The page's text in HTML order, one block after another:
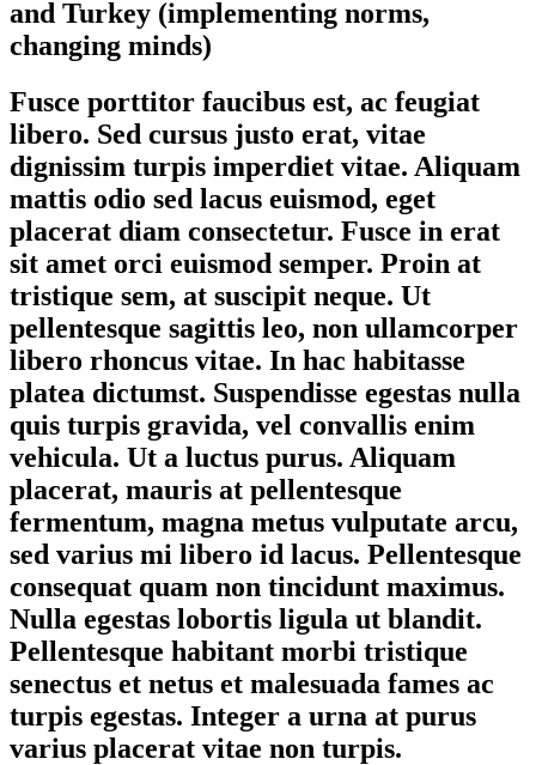
and Turkey (implementing norms,
changing minds)
Fusce porttitor faucibus est, ac feugiat
libero. Sed cursus justo erat, vitae
dignissim turpis imperdiet vitae. Aliquam
mattis odio sed lacus euismod, eget
placerat diam consectetur. Fusce in erat
sit amet orci euismod semper. Proin at
tristique sem, at suscipit neque. Ut
pellentesque sagittis leo, non ullamcorper
libero rhoncus vitae. In hac habitasse
platea dictumst. Suspendisse egestas nulla
quis turpis gravida, vel convallis enim
vehicula. Ut a luctus purus. Aliquam
placerat, mauris at pellentesque
fermentum, magna metus vulputate arcu,
sed varius mi libero id lacus. Pellentesque
consequat quam non tincidunt maximus.
Nulla egestas lobortis ligula ut blandit.
Pellentesque habitant morbi tristique
senectus et netus et malesuada fames ac
turpis egestas. Integer a urna at purus
varius placerat vitae non turpis.